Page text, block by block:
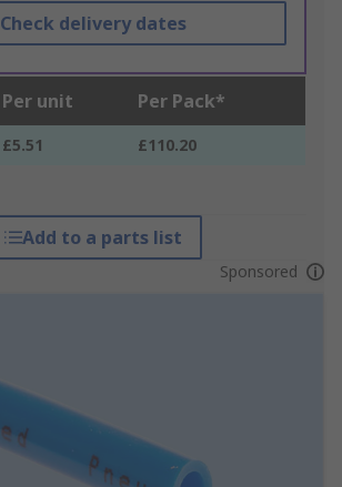
Check delivery dates
Per unit Per Pack*
£5.51 £110.20
Add to a parts list
Sponsored